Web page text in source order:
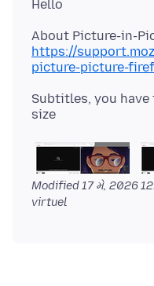
https://
picture-picture-
Subtitles, you
Modified17 મે, 2026
virtuel